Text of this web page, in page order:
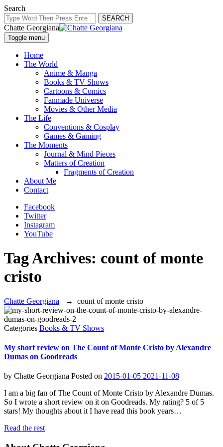
Search
SEARCH
Chatte Georgiana
Toggle menu
Home
The World
Anime & Manga
Books & TV Shows
Cartoons & Comics
Fanmade Universe
Movies & Other Media
The Life
Conventions & Cosplay
Games & Gaming
The Moments
Journal & Mind Pieces
Matters of Creation
Fragments of Creation
About Me
Contact
Facebook
Twitter
Instagram
YouTube
Tag Archives: count of monte
cristo
Chatte Georgiana → count of monte cristo
Categories Books & TV Shows
My short review on The Count of Monte Cristo by Alexandre
Dumas on Goodreads
by Chatte Georgiana Posted on 2015-01-05 2021-11-08
I am a big fan of The Count of Monte Cristo by Alexandre Dumas.
So I wrote a short review on it on Goodreads. My rating? 5 of 5
stars! My thoughts about it I have read this book years…
Read the rest